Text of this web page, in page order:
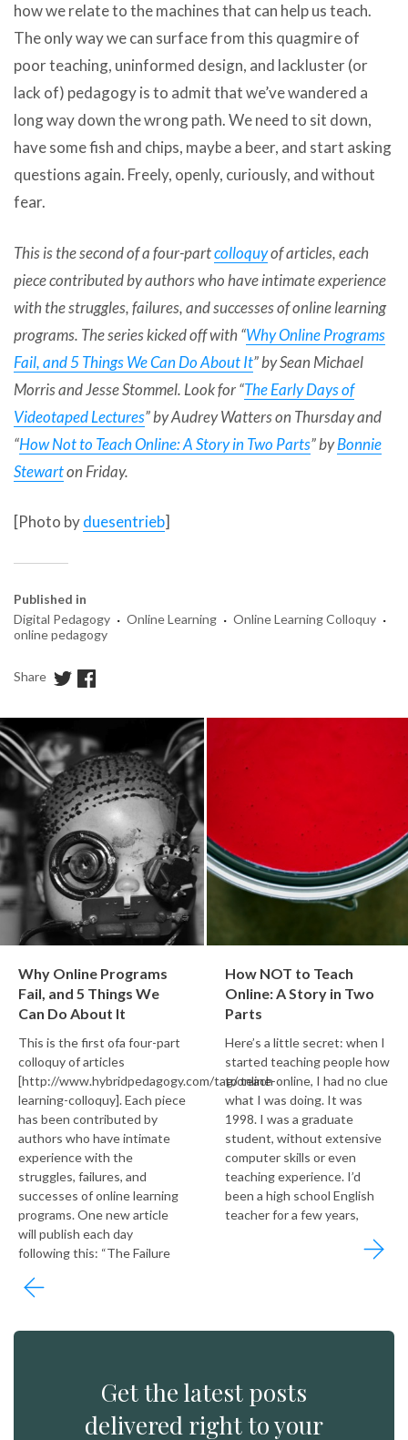
how we relate to the machines that can help us teach.
The only way we can surface from this quagmire of
poor teaching, uninformed design, and lackluster (or
lack of) pedagogy is to admit that we’ve wandered a
long way down the wrong path. We need to sit down,
have some fish and chips, maybe a beer, and start asking
questions again. Freely, openly, curiously, and without
fear.
This is the second of a four-partcolloquyof articles, each
piece contributed by authors who have intimate experience
with the struggles, failures, and successes of online learning
programs. The series kicked off with “Why Online Programs
Fail, and 5 Things We Can Do About It” bySean Michael
MorrisandJesse Stommel. Look for “The Early Days of
Videotaped Lectures” byAudrey Watterson Thursday and
“How Not to Teach Online: A Story in Two Parts” byBonnie
Stewarton Friday.
[Photo byduesentrieb]
Published in
Digital Pedagogy · Online Learning · Online Learning Colloquy ·
online pedagogy
Share
Why Online Programs
Fail, and 5 Things We
Can Do About It
This is the first ofa four-part
colloquy of articles
[http://www.hybridpedagogy.com/tag/online-
learning-colloquy]. Each piece
has been contributed by
authors who have intimate
experience with the
struggles, failures, and
successes of online learning
programs. One new article
will publish each day
following this: “The Failure
How NOT to Teach
Online: A Story in Two
Parts
Here’s a little secret: when I
started teaching people how
to teach online, I had no clue
what I was doing. It was
1998. I was a graduate
student, without extensive
computer skills or even
teaching experience. I’d
been a high school English
teacher for a few years,
Get the latest posts
delivered right to your